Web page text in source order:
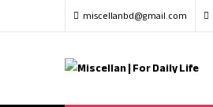
miscellanbd@gmail.com